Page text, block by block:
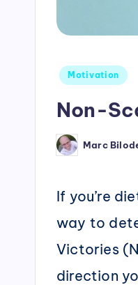
Posted
Motivation
Non-
Posted
by
Marc
If you’re
way to
Victories
direction